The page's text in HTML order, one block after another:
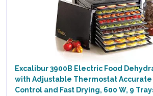
Excalibur 3900B Electric Food
with Adjustable Thermostat
Control and Fast Drying, 600 W, 9